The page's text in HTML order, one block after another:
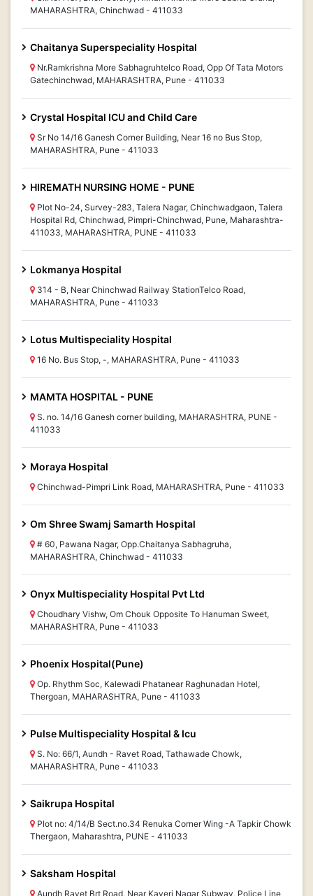
MAHARASHTRA, Chinchwad - 411033
Chaitanya Superspeciality Hospital
Nr.Ramkrishna More Sabhagruhtelco Road, Opp Of Tata Motors
Gatechinchwad, MAHARASHTRA, Pune - 411033
Crystal Hospital ICU and Child Care
Sr No 14/16 Ganesh Corner Building, Near 16 no Bus Stop,
MAHARASHTRA, Pune - 411033
HIREMATH NURSING HOME - PUNE
Plot No-24, Survey-283, Talera Nagar, Chinchwadgaon, Talera
Hospital Rd, Chinchwad, Pimpri-Chinchwad, Pune, Maharashtra-
411033, MAHARASHTRA, PUNE - 411033
Lokmanya Hospital
314 - B, Near Chinchwad Railway StationTelco Road,
MAHARASHTRA, Pune - 411033
Lotus Multispeciality Hospital
16 No. Bus Stop, -, MAHARASHTRA, Pune - 411033
MAMTA HOSPITAL - PUNE
S. no. 14/16 Ganesh corner building, MAHARASHTRA, PUNE -
411033
Moraya Hospital
Chinchwad-Pimpri Link Road, MAHARASHTRA, Pune - 411033
Om Shree Swamj Samarth Hospital
# 60, Pawana Nagar, Opp.Chaitanya Sabhagruha,
MAHARASHTRA, Chinchwad - 411033
Onyx Multispeciality Hospital Pvt Ltd
Choudhary Vishw, Om Chouk Opposite To Hanuman Sweet,
MAHARASHTRA, Pune - 411033
Phoenix Hospital(Pune)
Op. Rhythm Soc, Kalewadi Phatanear Raghunadan Hotel,
Thergoan, MAHARASHTRA, Pune - 411033
Pulse Multispeciality Hospital & Icu
S. No: 66/1, Aundh - Ravet Road, Tathawade Chowk,
MAHARASHTRA, Pune - 411033
Saikrupa Hospital
Plot no: 4/14/B Sect.no.34 Renuka Corner Wing -A Tapkir Chowk
Thergaon, Maharashtra, PUNE - 411033
Saksham Hospital
Aundh Ravet Brt Road, Near Kaveri Nagar Subway, Police Line